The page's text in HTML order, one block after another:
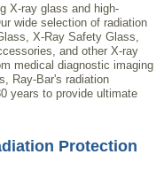
X-ray glass and high-
wide selection of radiation
X-Ray Safety Glass,
and other X-ray
medical diagnostic imaging
Ray-Bar's radiation
years to provide ultimate
Protection